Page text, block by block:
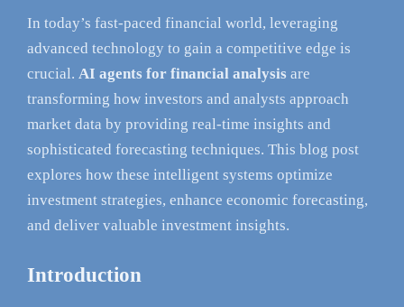
In today’s fast-paced financial world, leveraging
advanced technology to gain a competitive edge is
crucial. AI agents for financial analysis are
transforming how investors and analysts approach
market data by providing real-time insights and
sophisticated forecasting techniques. This blog post
explores how these intelligent systems optimize
investment strategies, enhance economic forecasting,
and deliver valuable investment insights.
Introduction